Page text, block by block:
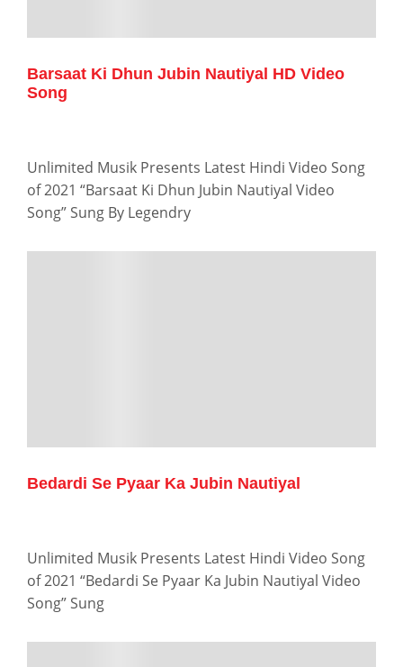
Barsaat Ki Dhun Jubin Nautiyal HD Video
Song
Unlimited Musik Presents Latest Hindi Video Song
of 2021 “Barsaat Ki Dhun Jubin Nautiyal Video
Song” Sung By Legendry
Bedardi Se Pyaar Ka Jubin Nautiyal
Unlimited Musik Presents Latest Hindi Video Song
of 2021 “Bedardi Se Pyaar Ka Jubin Nautiyal Video
Song” Sung